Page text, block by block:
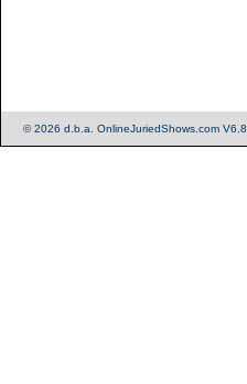
© 2026 d.b.a. OnlineJuriedShows.com V6.8